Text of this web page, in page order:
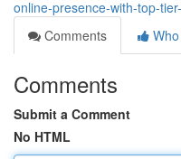
online-presence-with-top-
Comments
Comments
Submit a Comment
No HTML